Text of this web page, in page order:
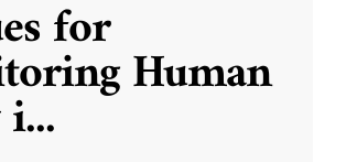
for
Human
i...